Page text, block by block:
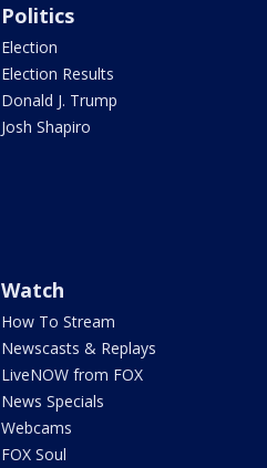
Politics
Election
Election Results
Donald J. Trump
Josh Shapiro
Watch
How To Stream
Newscasts & Replays
LiveNOW from FOX
News Specials
Webcams
FOX Soul